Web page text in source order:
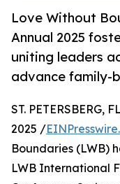
Love Without
Annual 2025
uniting leaders
advance family-
ST. PETERSBERG,
2025 /
Boundaries (LWB)
LWB International